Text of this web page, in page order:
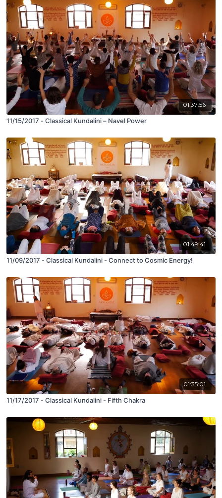
01:37:56
11/15/2017 - Classical Kundalini – Navel Power
01:49:41
11/09/2017 - Classical Kundalini - Connect to Cosmic Energy!
01:35:01
11/17/2017 - Classical Kundalini - Fifth Chakra